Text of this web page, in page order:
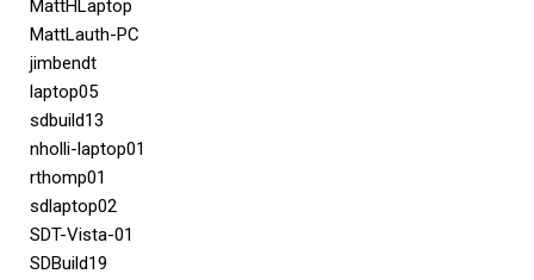
MattHLaptop
MattLauth-PC
jimbendt
laptop05
sdbuild13
nholli-laptop01
rthomp01
sdlaptop02
SDT-Vista-01
SDBuild19